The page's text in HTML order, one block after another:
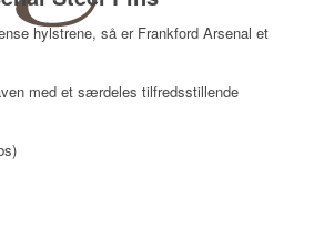
hylstrene, så er Frankford Arsenal et
med et særdeles tilfredsstillende